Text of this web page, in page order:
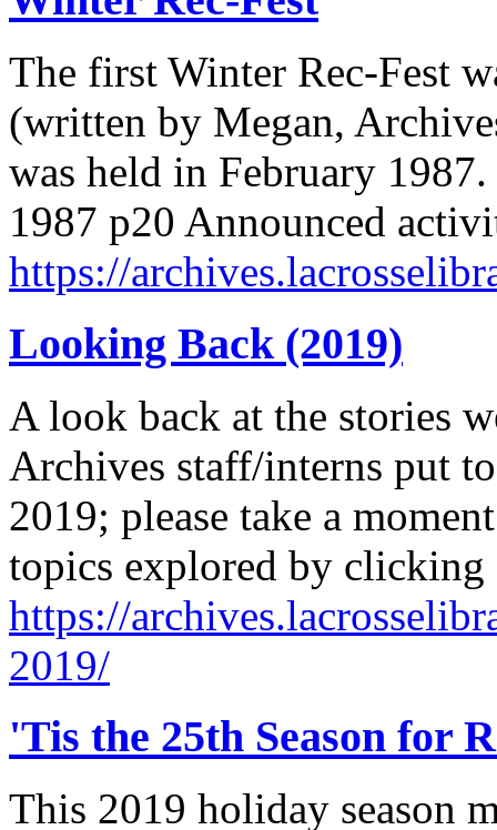
The first Winter Rec-Fest
(written by Megan,
was held in February
1987 p20 Announced
https://
Looking Back (2019)
A look back at the stories
Archives staff/interns put
2019; please take a
topics explored by
https://
2019/
'Tis the 25th Season for
This 2019 holiday season